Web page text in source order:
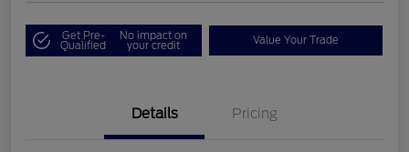
Get Pre-
Qualified
No impact on
your credit Value Your Trade
Details Pricing